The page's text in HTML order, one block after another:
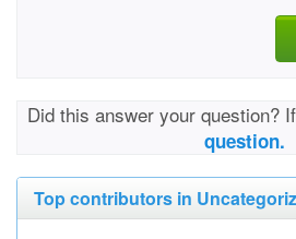
Did this answer your question?
question.
Top contributors in